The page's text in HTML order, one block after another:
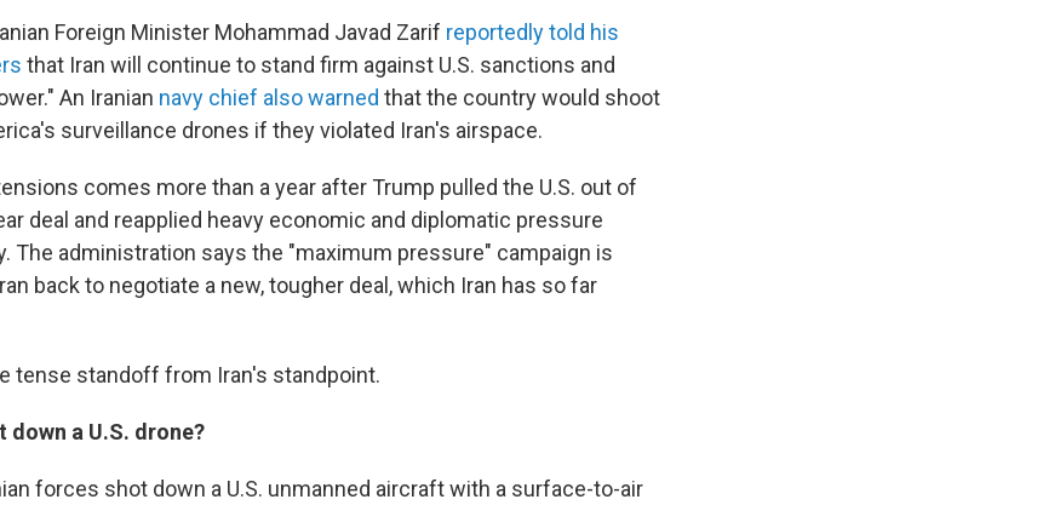
Foreign Minister Mohammad Javad Zarif reportedly told his
that Iran will continue to stand firm against U.S. sanctions and
An Iranian navy chief also warned that the country would shoot
surveillance drones if they violated Iran's airspace.
comes more than a year after Trump pulled the U.S. out of
deal and reapplied heavy economic and diplomatic pressure
The administration says the "maximum pressure" campaign is
back to negotiate a new, tougher deal, which Iran has so far
tense standoff from Iran's standpoint.
down a U.S. drone?
forces shot down a U.S. unmanned aircraft with a surface-to-air